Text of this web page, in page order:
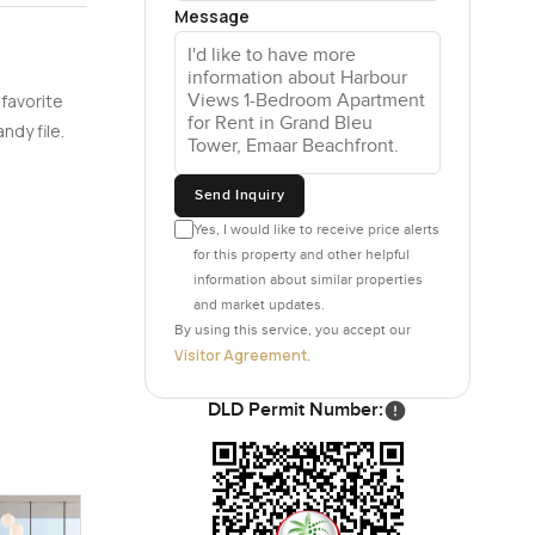
want to
so you
would
or
or
are
leave
same
file.
Message
Send Inquiry
Yes, I would like to receive price alerts
for this property and other helpful
information about similar properties
and market updates.
By using this service, you accept our
Visitor Agreement
DLD Permit Number: